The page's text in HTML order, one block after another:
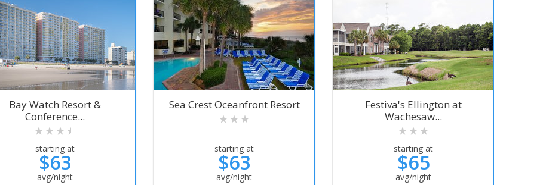
Bay Watch Resort &
Conference...
starting at
$63
avg/night
Sea Crest Oceanfront Resort
starting at
$63
avg/night
Festiva's Ellington at
Wachesaw...
starting at
$65
avg/night